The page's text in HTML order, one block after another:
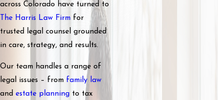
across Colorado have turned to
The Harris Law Firm for
trusted legal counsel grounded
in care, strategy, and results.
Our team handles a range of
legal issues – from family law
and estate planning to tax